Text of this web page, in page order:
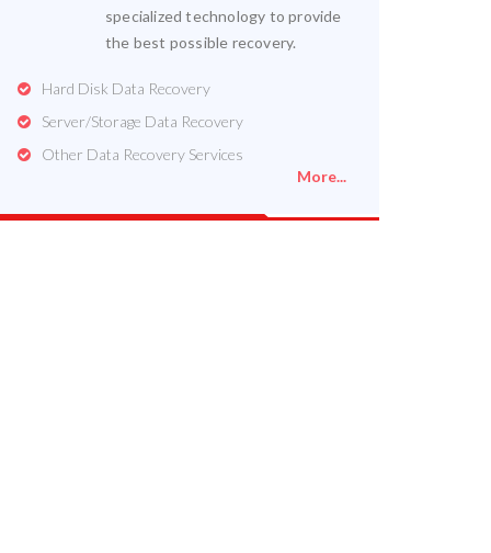
specialized technology to provide
the best possible recovery.
Hard Disk Data Recovery
Server/Storage Data Recovery
Other Data Recovery Services
More...